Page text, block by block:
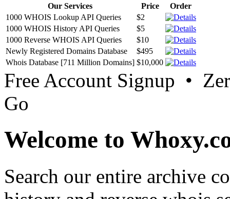
Our Services Price
Order
1000 WHOIS Lookup API Queries
$2
1000 WHOIS History API Queries
$5
1000 Reverse WHOIS API Queries
$10
Newly Registered Domains Database
$495
Whois Database [711 Million Domains] $10,000
Free Account Signup •
Go
Welcome to
Search our entire archive